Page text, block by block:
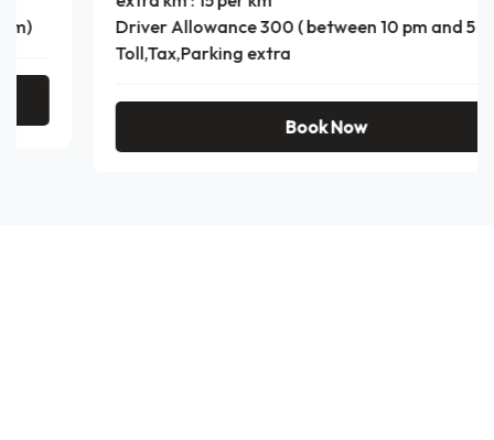
Driver Allowance 300 ( between 10 pm and 5 am)
Toll,Tax,Parking extra
Book Now